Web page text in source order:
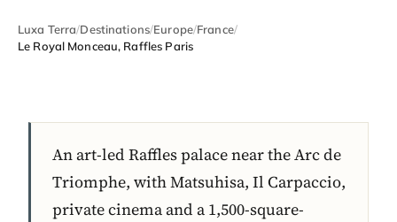
Luxa Terra/Destinations/Europe/France/
Le Royal Monceau, Raffles Paris
An art-led Raffles palace near the Arc de
Triomphe, with Matsuhisa, Il Carpaccio,
private cinema and a 1,500-square-